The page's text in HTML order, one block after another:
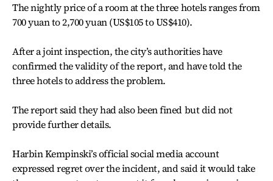
The nightly price of a room at the three hotels ranges from
700 yuan to 2,700 yuan (US$105 to US$410).
After a joint inspection, the city’s authorities have
confirmed the validity of the report, and have told the
three hotels to address the problem.
The report said they had also been fined but did not
provide further details.
Harbin Kempinski’s official social media account
expressed regret over the incident, and said it would take